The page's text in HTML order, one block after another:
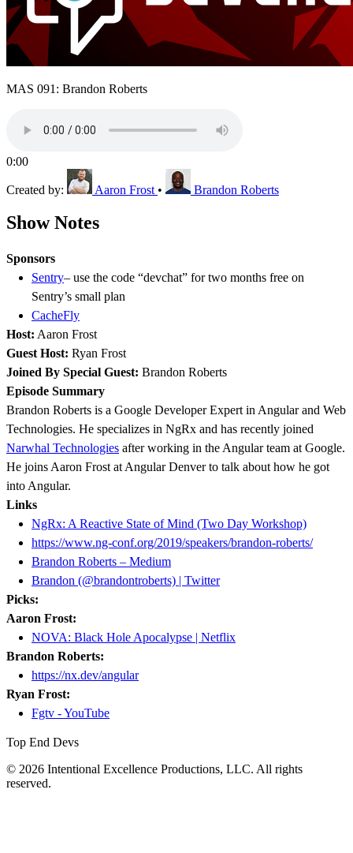
MAS 091: Brandon Roberts
0:00
Created by: Aaron Frost • Brandon Roberts
Show Notes
Sponsors
Sentry– use the code “devchat” for two months free on
Sentry’s small plan
CacheFly
Host: Aaron Frost
Guest Host: Ryan Frost
Joined By Special Guest: Brandon Roberts
Episode Summary
Brandon Roberts is a Google Developer Expert in Angular and Web
Technologies. He specializes in NgRx and has recently joined
Narwhal Technologies after working in the Angular team at Google.
He joins Aaron Frost at Angular Denver to talk about how he got
into Angular.
Links
NgRx: A Reactive State of Mind (Two Day Workshop)
https://www.ng-conf.org/2019/speakers/brandon-roberts/
Brandon Roberts – Medium
Brandon (@brandontroberts) | Twitter
Picks:
Aaron Frost:
NOVA: Black Hole Apocalypse | Netflix
Brandon Roberts:
https://nx.dev/angular
Ryan Frost:
Fgtv - YouTube
Top End Devs
© 2026 Intentional Excellence Productions, LLC. All rights
reserved.